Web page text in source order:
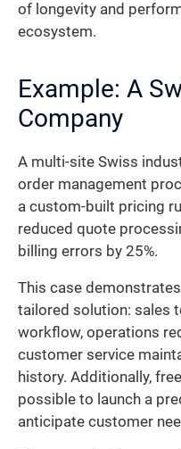
of longevity and
ecosystem.
Example: A
Company
A multi-site Swiss
order management
a custom-built pricing
reduced quote
billing errors by 25%.
This case
tailored solution: sales
workflow, operations
customer service
history. Additionally,
possible to launch a
anticipate customer